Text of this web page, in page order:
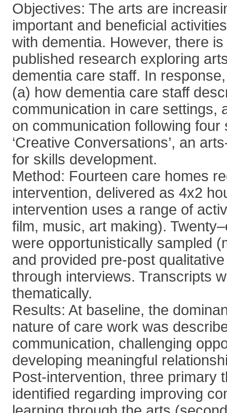
Objectives: The arts are
important and beneficial
with dementia. However, there
published research exploring
dementia care staff. In
(a) how dementia care staff
communication in care settings,
on communication following four
‘Creative Conversations’, an
for skills development.
Method: Fourteen care homes
intervention, delivered as 4x2
intervention uses a range of
film, music, art making).
were opportunistically sampled
and provided pre-post
through interviews. Transcripts
thematically.
Results: At baseline, the
nature of care work was
communication, challenging
developing meaningful
Post-intervention, three primary
identified regarding improving